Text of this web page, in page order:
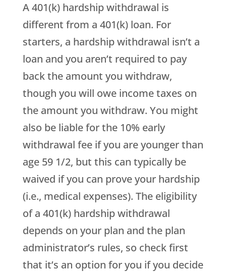
A 401(k) hardship withdrawal is
different from a 401(k) loan. For
starters, a hardship withdrawal isn’t a
loan and you aren’t required to pay
back the amount you withdraw,
though you will owe income taxes on
the amount you withdraw. You might
also be liable for the 10% early
withdrawal fee if you are younger than
age 59 1/2, but this can typically be
waived if you can prove your hardship
(i.e., medical expenses). The eligibility
of a 401(k) hardship withdrawal
depends on your plan and the plan
administrator’s rules, so check first
that it’s an option for you if you decide